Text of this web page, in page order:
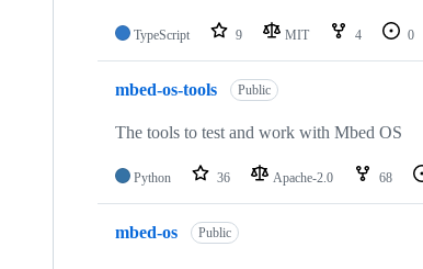
TypeScript 9 MIT 4 0
mbed-os-tools Public
The tools to test and work with Mbed OS
Python 36 Apache-2.0 68
mbed-os Public